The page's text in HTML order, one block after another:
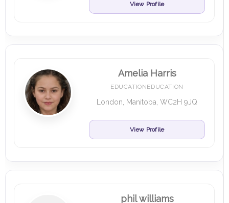
View Profile
Amelia Harris
EDUCATIONEDUCATION
London, Manitoba, WC2H 9JQ
View Profile
phil williams